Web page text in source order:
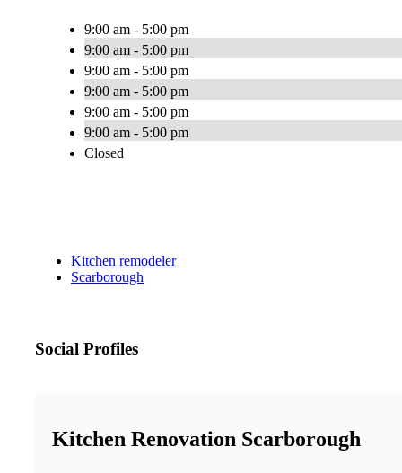
9:00 am - 5:00 pm
9:00 am - 5:00 pm
9:00 am - 5:00 pm
9:00 am - 5:00 pm
9:00 am - 5:00 pm
9:00 am - 5:00 pm
Closed
Kitchen remodeler
Scarborough
Social Profiles
Kitchen Renovation Scarborough